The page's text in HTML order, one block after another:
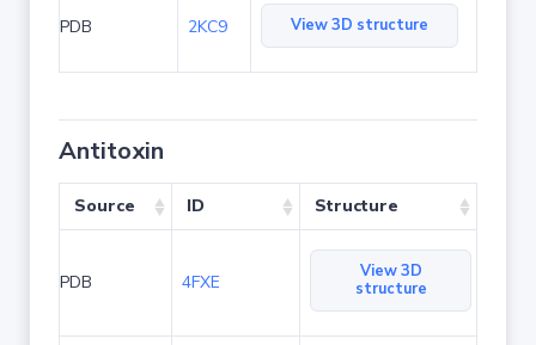
PDB 2KC9 View 3D structure
Antitoxin
Source ID Structure
PDB 4FXE
View 3D
structure